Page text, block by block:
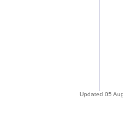
Updated 05